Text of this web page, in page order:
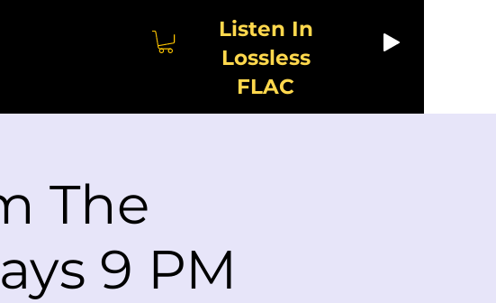
Listen In
Lossless
FLAC
The
9 PM